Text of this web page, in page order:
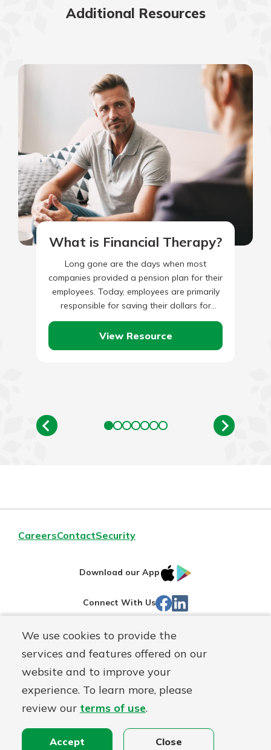
We use cookies to provide the
services and features offered on our
website and to improve your
experience. To learn more, please
review our terms of use.
Accept Close
Additional Resources
What is Financial Therapy?
Long gone are the days when most
companies provided a pension plan for their
employees. Today, employees are primarily
responsible for saving their dollars for
retirement. This is an important…
View Resource
CareersContactSecurity
Download our App
IOS
Store
Connect With Us Facebook
Routing#244270191
NMLS#
1805397 Mutuals
Matter
logo
© First Mutual Bank, a First Mutual Holding Co.